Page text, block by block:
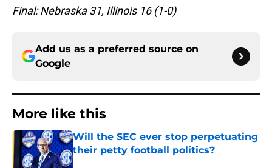
Final: Nebraska 31, Illinois 16 (1-0)
Add us as a preferred source on
Google
More like this
Will the SEC ever stop perpetuating
their petty football politics?
Published by on Invalid Date